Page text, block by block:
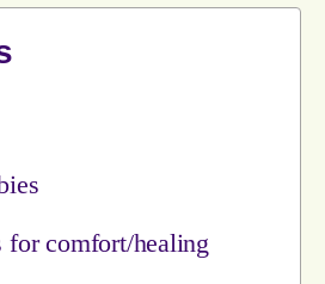
for comfort/healing